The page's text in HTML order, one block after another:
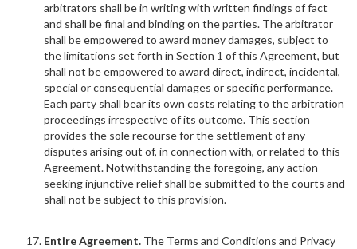
arbitrators shall be in writing with written findings of fact
and shall be final and binding on the parties. The arbitrator
shall be empowered to award money damages, subject to
the limitations set forth in Section 1 of this Agreement, but
shall not be empowered to award direct, indirect, incidental,
special or consequential damages or specific performance.
Each party shall bear its own costs relating to the arbitration
proceedings irrespective of its outcome. This section
provides the sole recourse for the settlement of any
disputes arising out of, in connection with, or related to this
Agreement. Notwithstanding the foregoing, any action
seeking injunctive relief shall be submitted to the courts and
shall not be subject to this provision.
Entire Agreement. The Terms and Conditions and Privacy